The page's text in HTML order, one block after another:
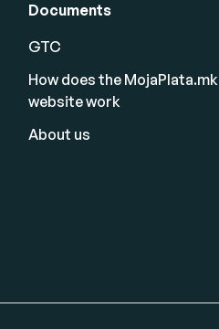
Documents
GTC
How does the MojaPlata.mk
website work
About us